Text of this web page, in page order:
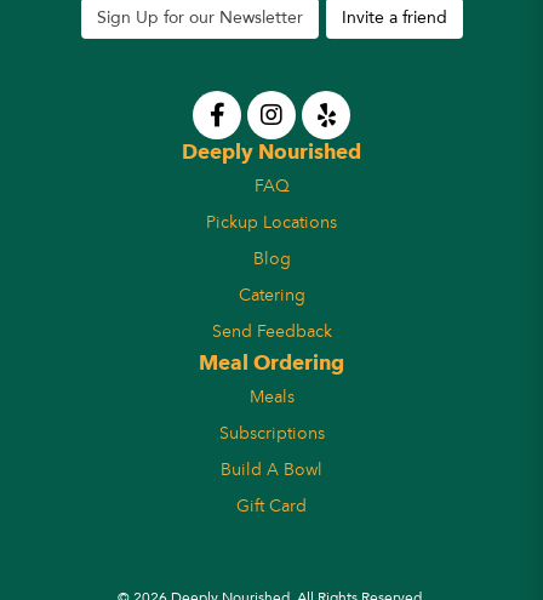
Sign Up for our Newsletter Invite a friend
Deeply Nourished
FAQ
Pickup Locations
Blog
Catering
Send Feedback
Meal Ordering
Meals
Subscriptions
Build A Bowl
Gift Card